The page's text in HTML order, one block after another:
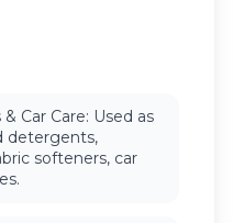
Car Care: Used as
detergents,
softeners, car